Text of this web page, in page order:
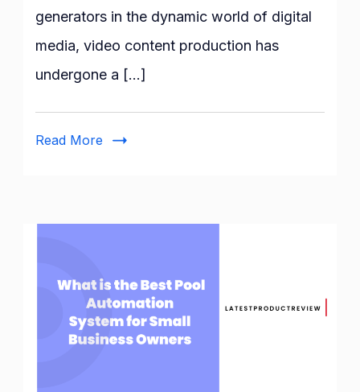
Video
Generators
generators in the dynamic world of digital
media, video content production has
undergone a […]
Read More